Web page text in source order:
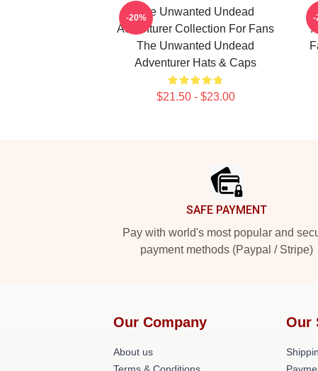
The Unwanted Undead
Adventurer Collection For Fans
The Unwanted Undead
Adventurer Hats & Caps
$21.50 - $23.00
-20% -
SAFE PAYMENT
Pay with world's most popular and
payment methods (Paypal / Stripe)
Our Company
About us
Our